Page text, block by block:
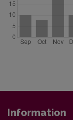
Information